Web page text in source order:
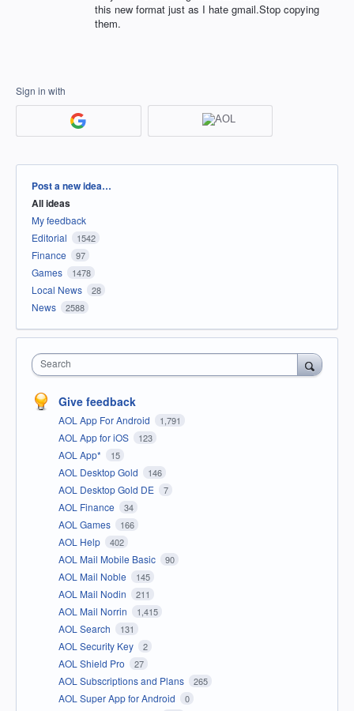
this new format just as I hate gmail.Stop copying
them.
Sign in with
Categories
Post a new idea…
All ideas
My feedback
Editorial
1542
Finance 97
Games 1478
Local News 28
News 2588
Search
Give feedback
AOL App For Android 1,791
AOL App for iOS 123
AOL App* 15
AOL Desktop Gold 146
AOL Desktop Gold DE 7
AOL Finance 34
AOL Games 166
AOL Help 402
AOL Mail Mobile Basic 90
AOL Mail Noble 145
AOL Mail Nodin 211
AOL Mail Norrin 1,415
AOL Search 131
AOL Security Key 2
AOL Shield Pro 27
AOL Subscriptions and Plans 265
AOL Super App for Android 0